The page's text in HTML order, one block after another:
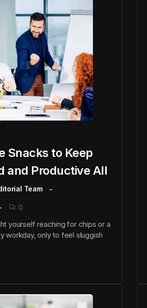
Snacks to Keep
and Productive All
Team
0
yourself reaching for chips or a
workday, only to feel sluggish